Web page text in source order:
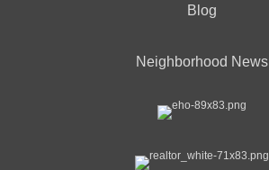
Blog
Neighborhood News